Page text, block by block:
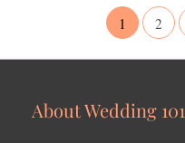
1 2
About Wedding 101